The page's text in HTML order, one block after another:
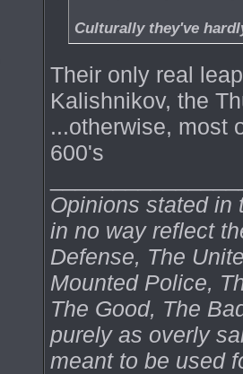
Culturally they've
Their only real
Kalishnikov, the
...otherwise, most
600's
Opinions stated in
in no way reflect
Defense, The
Mounted Police,
The Good, The
purely as overly
meant to be used